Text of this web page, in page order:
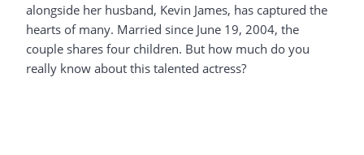
alongside her husband, Kevin James, has captured the
hearts of many. Married since June 19, 2004, the
couple shares four children. But how much do you
really know about this talented actress?